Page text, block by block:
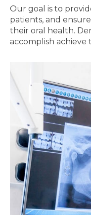
Our goal is to
patients, and
their oral health.
accomplish achieve